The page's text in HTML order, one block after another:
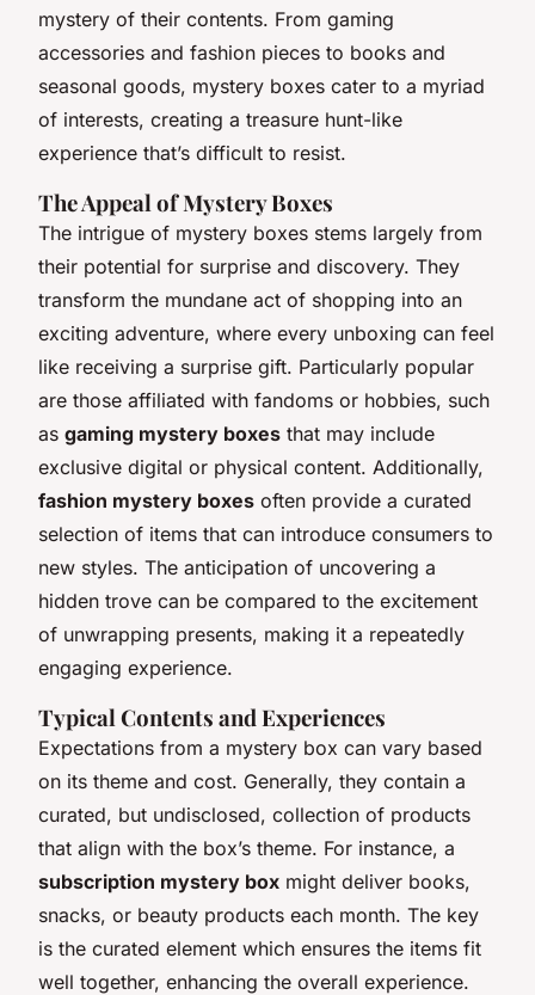
mystery of their contents. From gaming
accessories and fashion pieces to books and
seasonal goods, mystery boxes cater to a myriad
of interests, creating a treasure hunt-like
experience that’s difficult to resist.
The Appeal of Mystery Boxes
The intrigue of mystery boxes stems largely from
their potential for surprise and discovery. They
transform the mundane act of shopping into an
exciting adventure, where every unboxing can feel
like receiving a surprise gift. Particularly popular
are those affiliated with fandoms or hobbies, such
as gaming mystery boxes that may include
exclusive digital or physical content. Additionally,
fashion mystery boxes often provide a curated
selection of items that can introduce consumers to
new styles. The anticipation of uncovering a
hidden trove can be compared to the excitement
of unwrapping presents, making it a repeatedly
engaging experience.
Typical Contents and Experiences
Expectations from a mystery box can vary based
on its theme and cost. Generally, they contain a
curated, but undisclosed, collection of products
that align with the box’s theme. For instance, a
subscription mystery box might deliver books,
snacks, or beauty products each month. The key
is the curated element which ensures the items fit
well together, enhancing the overall experience.